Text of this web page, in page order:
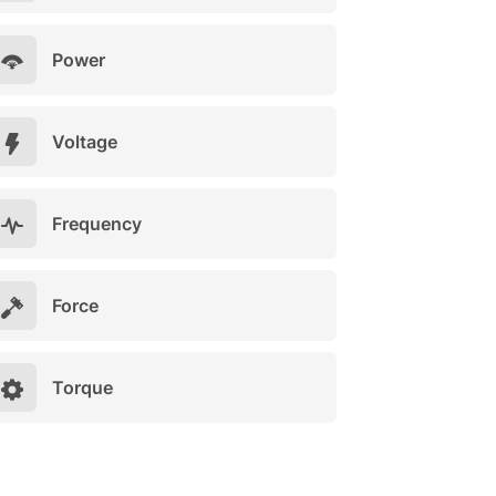
Power
Voltage
Frequency
Force
Torque